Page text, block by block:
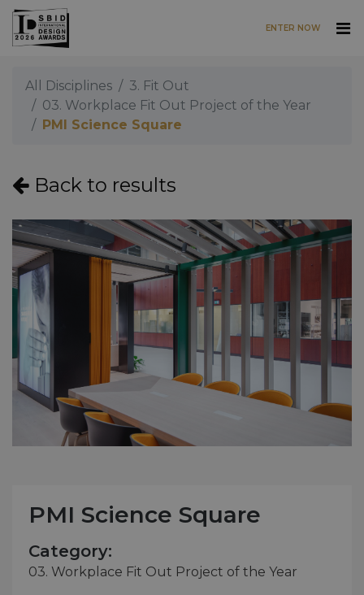
Skip to main content
ENTER NOW
All Disciplines
3. Fit Out
03. Workplace Fit Out Project of the Year
PMI Science Square
Back to results
PMI Science Square
Category:
03. Workplace Fit Out Project of the Year